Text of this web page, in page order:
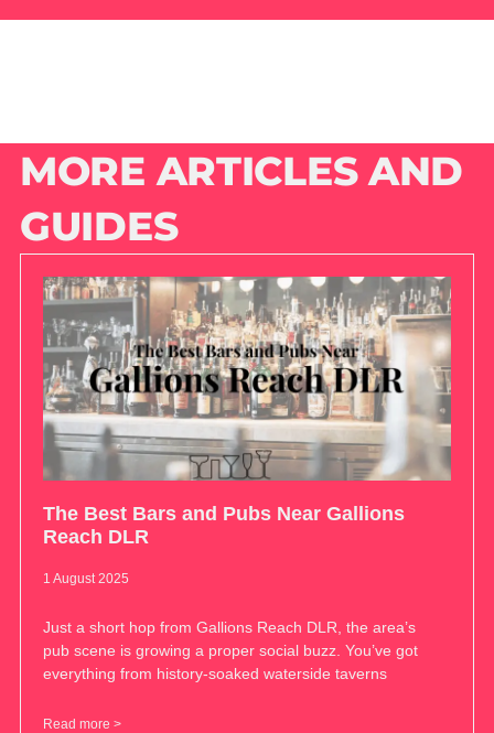
MORE ARTICLES AND
GUIDES
The Best Bars and Pubs Near Gallions
Reach DLR
1 August 2025
Just a short hop from Gallions Reach DLR, the area’s
pub scene is growing a proper social buzz. You’ve got
everything from history-soaked waterside taverns
Read more >